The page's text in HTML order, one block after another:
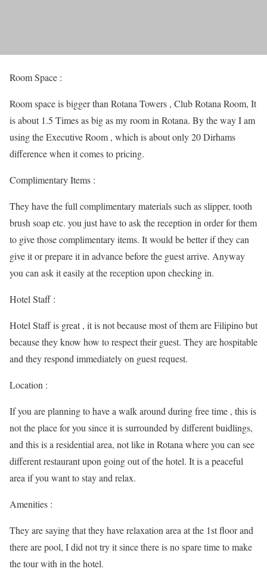
Room Space :
Room space is bigger than Rotana Towers , Club Rotana Room, It
is about 1.5 Times as big as my room in Rotana. By the way I am
using the Executive Room , which is about only 20 Dirhams
difference when it comes to pricing.
Complimentary Items :
They have the full complimentary materials such as slipper, tooth
brush soap etc. you just have to ask the reception in order for them
to give those complimentary items. It would be better if they can
give it or prepare it in advance before the guest arrive. Anyway
you can ask it easily at the reception upon checking in.
Hotel Staff :
Hotel Staff is great , it is not because most of them are Filipino but
because they know how to respect their guest. They are hospitable
and they respond immediately on guest request.
Location :
If you are planning to have a walk around during free time , this is
not the place for you since it is surrounded by different buidlings,
and this is a residential area, not like in Rotana where you can see
different restaurant upon going out of the hotel. It is a peaceful
area if you want to stay and relax.
Amenities :
They are saying that they have relaxation area at the 1st floor and
there are pool, I did not try it since there is no spare time to make
the tour with in the hotel.